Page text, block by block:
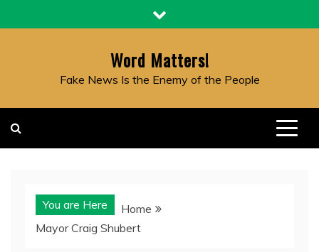
to
Word Matters!
Fake News Is the Enemy of the People
You are Here
Home
Mayor Craig Shubert